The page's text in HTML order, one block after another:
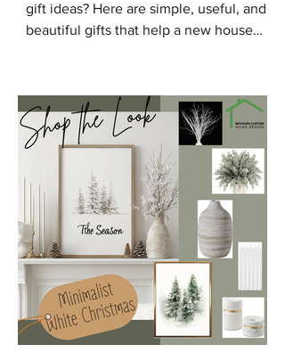
gift ideas? Here are simple, useful, and
beautiful gifts that help a new house